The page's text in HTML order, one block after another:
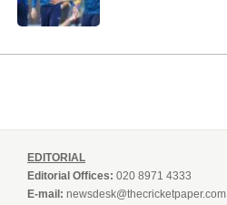
EDITORIAL
Editorial Offices: 020 8971 4333
E-mail: newsdesk@thecricketpaper.com